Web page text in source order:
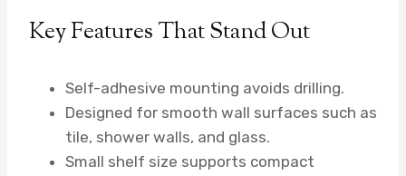
Key Features That Stand Out
Self-adhesive mounting avoids drilling.
Designed for smooth wall surfaces such as
tile, shower walls, and glass.
Small shelf size supports compact